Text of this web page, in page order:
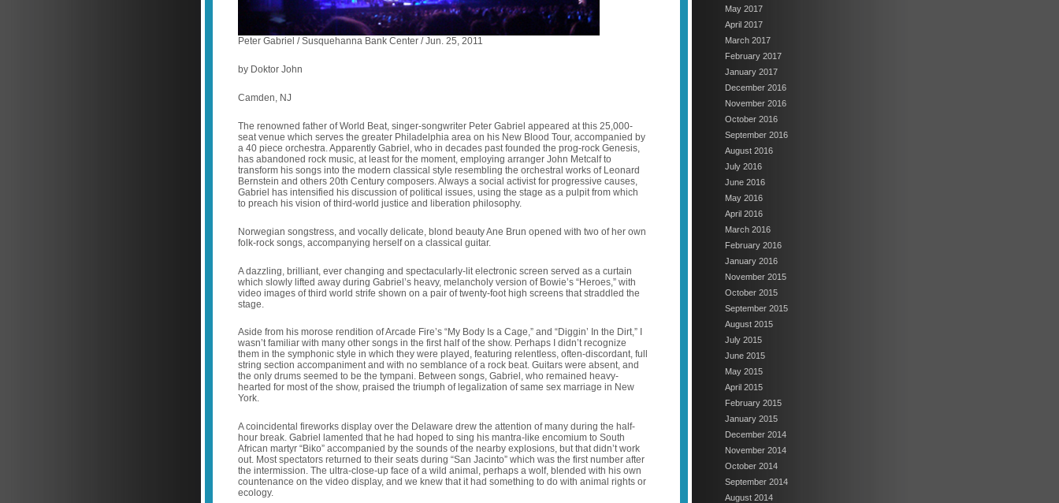
May 2017
April 2017
March 2017
February 2017
January 2017
December 2016
November 2016
October 2016
September 2016
August 2016
July 2016
June 2016
May 2016
April 2016
March 2016
February 2016
January 2016
November 2015
October 2015
September 2015
August 2015
July 2015
June 2015
May 2015
April 2015
February 2015
January 2015
December 2014
November 2014
October 2014
September 2014
August 2014
Peter Gabriel / Susquehanna Bank Center / Jun. 25, 2011
by Doktor John
Camden, NJ
The renowned father of World Beat, singer-songwriter Peter Gabriel appeared at this 25,000-
seat venue which serves the greater Philadelphia area on his New Blood Tour, accompanied by
a 40 piece orchestra. Apparently Gabriel, who in decades past founded the prog-rock Genesis,
has abandoned rock music, at least for the moment, employing arranger John Metcalf to
transform his songs into the modern classical style resembling the orchestral works of Leonard
Bernstein and others 20th Century composers. Always a social activist for progressive causes,
Gabriel has intensified his discussion of political issues, using the stage as a pulpit from which
to preach his vision of third-world justice and liberation philosophy.
Norwegian songstress, and vocally delicate, blond beauty Ane Brun opened with two of her own
folk-rock songs, accompanying herself on a classical guitar.
A dazzling, brilliant, ever changing and spectacularly-lit electronic screen served as a curtain
which slowly lifted away during Gabriel’s heavy, melancholy version of Bowie’s “Heroes,” with
video images of third world strife shown on a pair of twenty-foot high screens that straddled the
stage.
Aside from his morose rendition of Arcade Fire’s “My Body Is a Cage,” and “Diggin’ In the Dirt,” I
wasn’t familiar with many other songs in the first half of the show. Perhaps I didn’t recognize
them in the symphonic style in which they were played, featuring relentless, often-discordant, full
string section accompaniment and with no semblance of a rock beat. Guitars were absent, and
the only drums seemed to be the tympani. Between songs, Gabriel, who remained heavy-
hearted for most of the show, praised the triumph of legalization of same sex marriage in New
York.
A coincidental fireworks display over the Delaware drew the attention of many during the half-
hour break. Gabriel lamented that he had hoped to sing his mantra-like encomium to South
African martyr “Biko” accompanied by the sounds of the nearby explosions, but that didn’t work
out. Most spectators returned to their seats during “San Jacinto” which was the first number after
the intermission. The ultra-close-up face of a wild animal, perhaps a wolf, blended with his own
countenance on the video display, and we knew that it had something to do with animal rights or
ecology.